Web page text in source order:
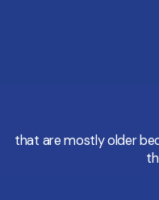
that are mostly older